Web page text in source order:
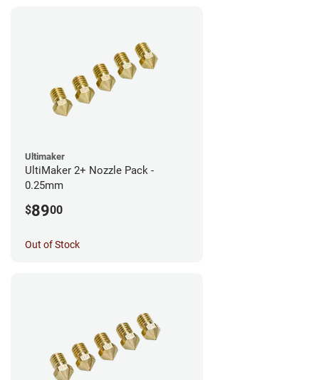
Ultimaker
UltiMaker 2+ Nozzle Pack -
0.25mm
$8900
Out of Stock